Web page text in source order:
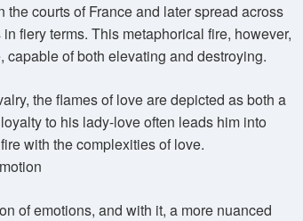
courts of France and later spread across
fiery terms. This metaphorical fire, however,
of both elevating and destroying.
the flames of love are depicted as both a
to his lady-love often leads him into
with the complexities of love.
of emotions, and with it, a more nuanced